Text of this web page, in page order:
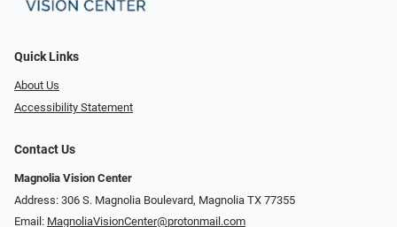
Quick Links
About Us
Accessibility Statement
Contact Us
Magnolia Vision Center
Address: ​​306 S. Magnolia Boulevard, Magnolia TX 77355
Email: MagnoliaVisionCenter@protonmail.com